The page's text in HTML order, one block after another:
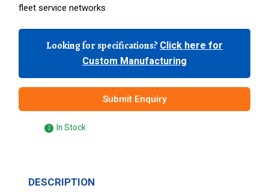
fleet service networks
Looking for specifications? Click here for
Custom Manufacturing
Submit Enquiry
In Stock
DESCRIPTION